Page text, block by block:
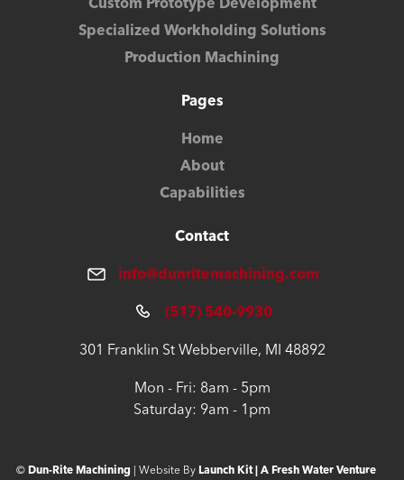
Specialized Workholding Solutions
Production Machining
Pages
Home
About
Capabilities
Contact
info@dunritemachining.com
(517) 540-9930
301 Franklin St Webberville, MI 48892
Mon - Fri: 8am - 5pm
Saturday: 9am - 1pm
©Dun-Rite Machining | Website ByLaunch Kit | A Fresh Water Venture